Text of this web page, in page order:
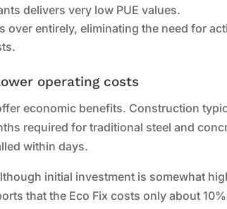
delivers very low PUE values.
entirely, eliminating the need for
operating costs
economic benefits. Construction
required for traditional steel and
within days.
initial investment is somewhat
that the Eco Fix costs only about